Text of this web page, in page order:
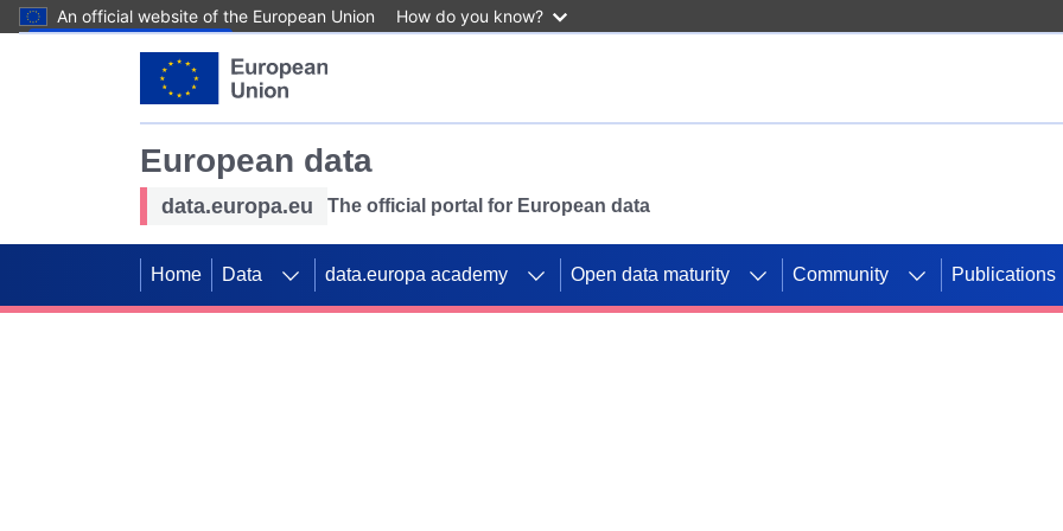
An official website of the European Union How do you know?
European data
data.europa.eu The official portal for European data
Home Data data.europa academy Open data maturity Community Publications